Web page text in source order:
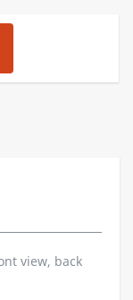
view, back